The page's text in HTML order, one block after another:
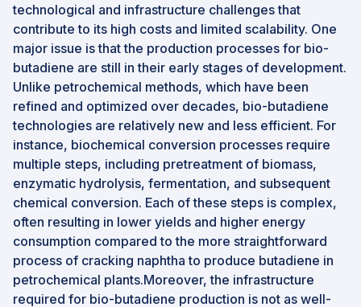
technological and infrastructure challenges that
contribute to its high costs and limited scalability. One
major issue is that the production processes for bio-
butadiene are still in their early stages of development.
Unlike petrochemical methods, which have been
refined and optimized over decades, bio-butadiene
technologies are relatively new and less efficient. For
instance, biochemical conversion processes require
multiple steps, including pretreatment of biomass,
enzymatic hydrolysis, fermentation, and subsequent
chemical conversion. Each of these steps is complex,
often resulting in lower yields and higher energy
consumption compared to the more straightforward
process of cracking naphtha to produce butadiene in
petrochemical plants.Moreover, the infrastructure
required for bio-butadiene production is not as well-